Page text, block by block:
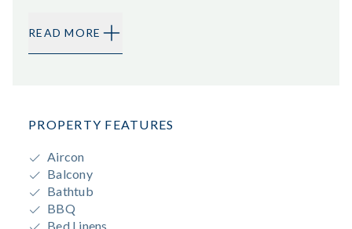
READ MORE
PROPERTY FEATURES
Aircon
Balcony
Bathtub
BBQ
Bed Linens